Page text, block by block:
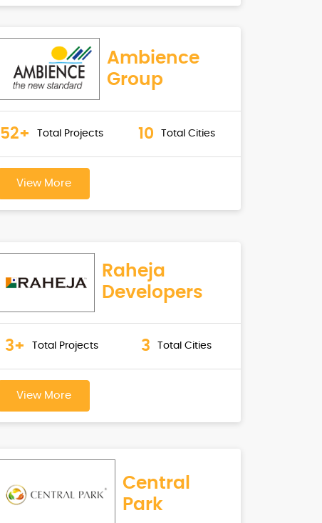
Ambience
Group
52+ Total Projects 10 Total Cities
View More
Raheja
Developers
3+ Total Projects 3 Total Cities
View More
Central
Park